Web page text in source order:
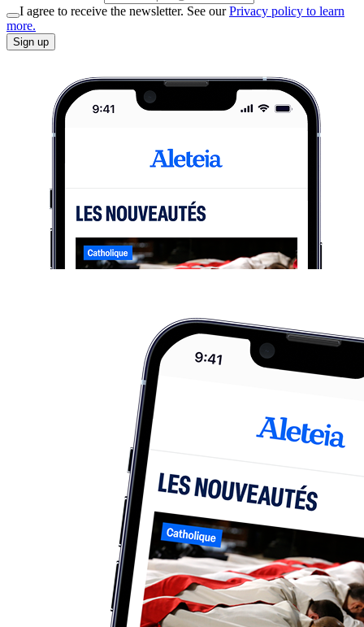
I agree to receive the newsletter. See ourPrivacy policy to learn
more.
Sign up